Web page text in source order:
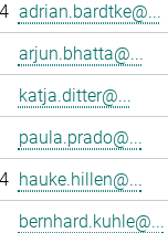
adrian.bardtke@...
arjun.bhatta@...
katja.ditter@...
paula.prado@...
hauke.hillen@...
bernhard.kuhle@...